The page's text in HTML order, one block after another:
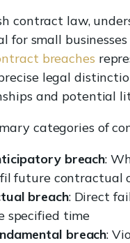
contract law,
for small
breaches
legal
and potential
categories of
breach:
future contractual
breach: Direct
specified time
breach: